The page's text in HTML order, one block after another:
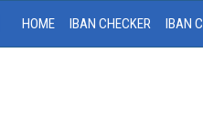
HOME IBAN CHECKER IBAN